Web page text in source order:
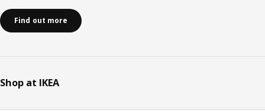
Find out more
Shop at IKEA